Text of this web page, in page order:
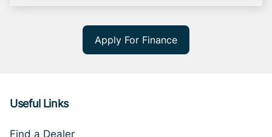
Apply For Finance
Useful Links
Find a Dealer